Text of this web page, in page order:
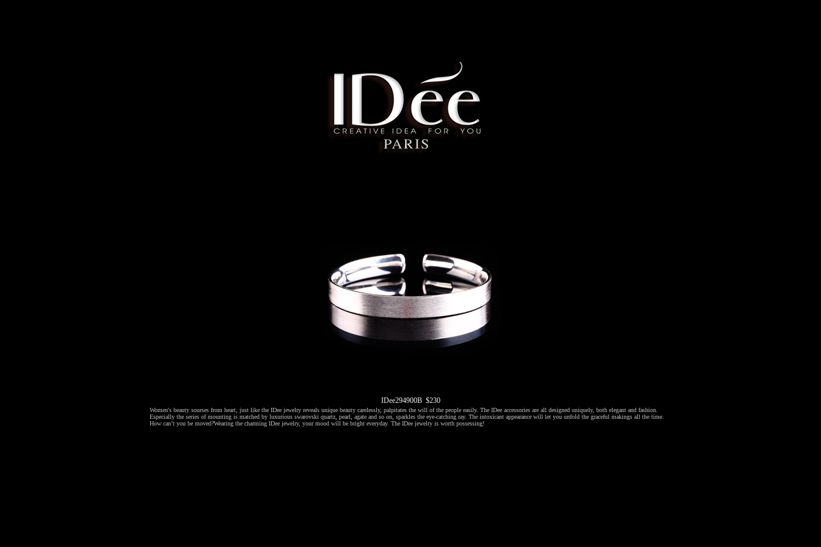
IDee294900B $230
Women's beauty sourses from heart, just like the IDee jewelry reveals unique beauty carelessly, palpitates the will of the people easily. The IDee accessories are all designed uniquely, both elegant and fashion.
Especially the series of mounting is matched by luxurious swarovski quartz, pearl, agate and so on, sparkles the eye-catching ray. The intoxicant appearance will let you unfold the graceful makings all the time.
How can’t you be moved?Wearing the charming IDee jewelry, your mood will be bright everyday. The IDee jewelry is worth possessing!